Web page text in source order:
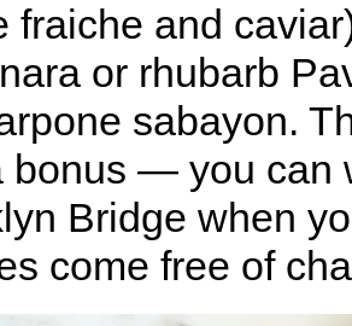
fraiche and
or rhubarb
sabayon.
bonus — you can
Bridge when
come free of